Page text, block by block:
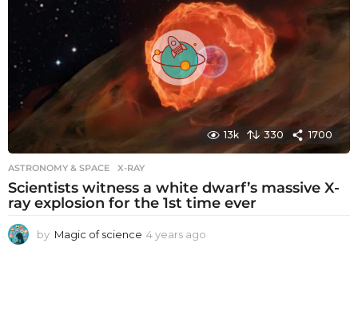
s
a
o
13k 330 1700
ASTRONOMY & SPACE X-RAY
Scientists witness a white dwarf’s massive X-
ray explosion for the 1st time ever
by Magic of science 4 years ago